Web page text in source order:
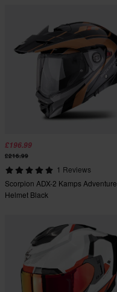
£196.99
£216.99
1 Reviews
Scorpion ADX-2 Kamps Adventure
Helmet Black